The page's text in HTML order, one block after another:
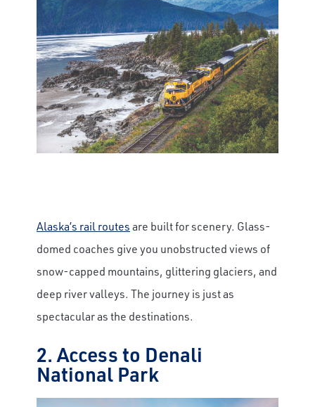
Alaska’s rail routesare built for scenery. Glass-
domed coaches give you unobstructed views of
snow-capped mountains, glittering glaciers, and
deep river valleys. The journey is just as
spectacular as the destinations.
2. Access to Denali
National Park